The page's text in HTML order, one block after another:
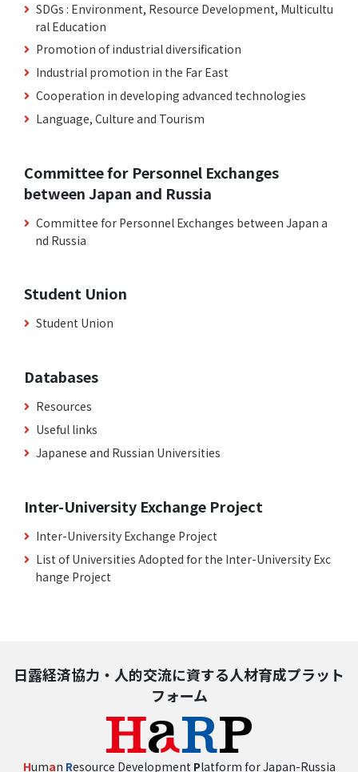
SDGs : Environment, Resource Development, Multicultu
ral Education
Promotion of industrial diversification
Industrial promotion in the Far East
Cooperation in developing advanced technologies
Language, Culture and Tourism
Committee for Personnel Exchanges
between Japan and Russia
Committee for Personnel Exchanges between Japan a
nd Russia
Student Union
Student Union
Databases
Resources
Useful links
Japanese and Russian Universities
Inter-University Exchange Project
Inter-University Exchange Project
List of Universities Adopted for the Inter-University Exc
hange Project
日露経済協力・人的交流に資する人材育成プラット
フォーム
Human Resource Development Platform for Japan-Russia